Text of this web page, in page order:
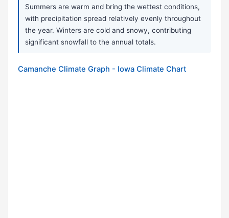
Summers are warm and bring the wettest conditions,
with precipitation spread relatively evenly throughout
the year. Winters are cold and snowy, contributing
significant snowfall to the annual totals.
Camanche Climate Graph - Iowa Climate Chart